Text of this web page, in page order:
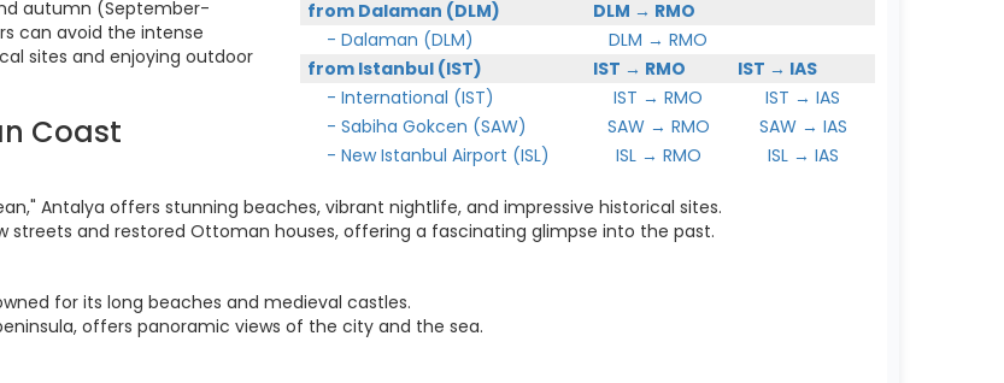
from Dalaman (DLM)
DLM → RMO
- Dalaman (DLM)
DLM → RMO
from Istanbul (IST)
IST → RMO
IST → IAS
- International (IST)
IST → RMO
IST → IAS
- Sabiha Gokcen (SAW)
SAW → RMO
SAW → IAS
- New Istanbul Airport (ISL)
ISL → RMO ISL → IAS
autumn (September-
can avoid the intense
sites and enjoying outdoor
Coast
Antalya offers stunning beaches, vibrant nightlife, and impressive historical sites.
streets and restored Ottoman houses, offering a fascinating glimpse into the past.
for its long beaches and medieval castles.
offers panoramic views of the city and the sea.